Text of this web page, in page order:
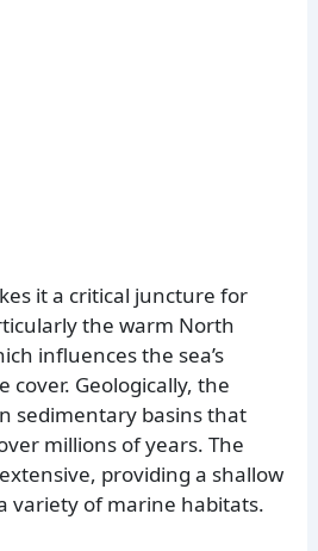
it a critical juncture for
the warm North
influences the sea’s
cover. Geologically, the
sedimentary basins that
millions of years. The
providing a shallow
variety of marine habitats.